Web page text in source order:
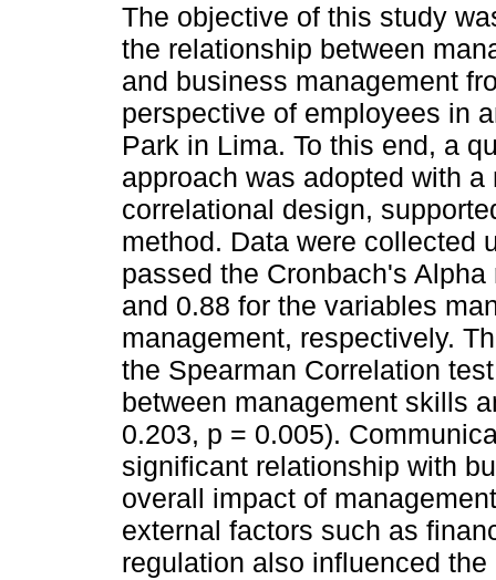
The objective of this study
the relationship between
and business management
perspective of employees in
Park in Lima. To this end, a
approach was adopted with
correlational design,
method. Data were collected
passed the Cronbach's
and 0.88 for the variables
management, respectively.
the Spearman Correlation
between management skills
0.203, p = 0.005).
significant relationship with
overall impact of
external factors such as
regulation also influenced